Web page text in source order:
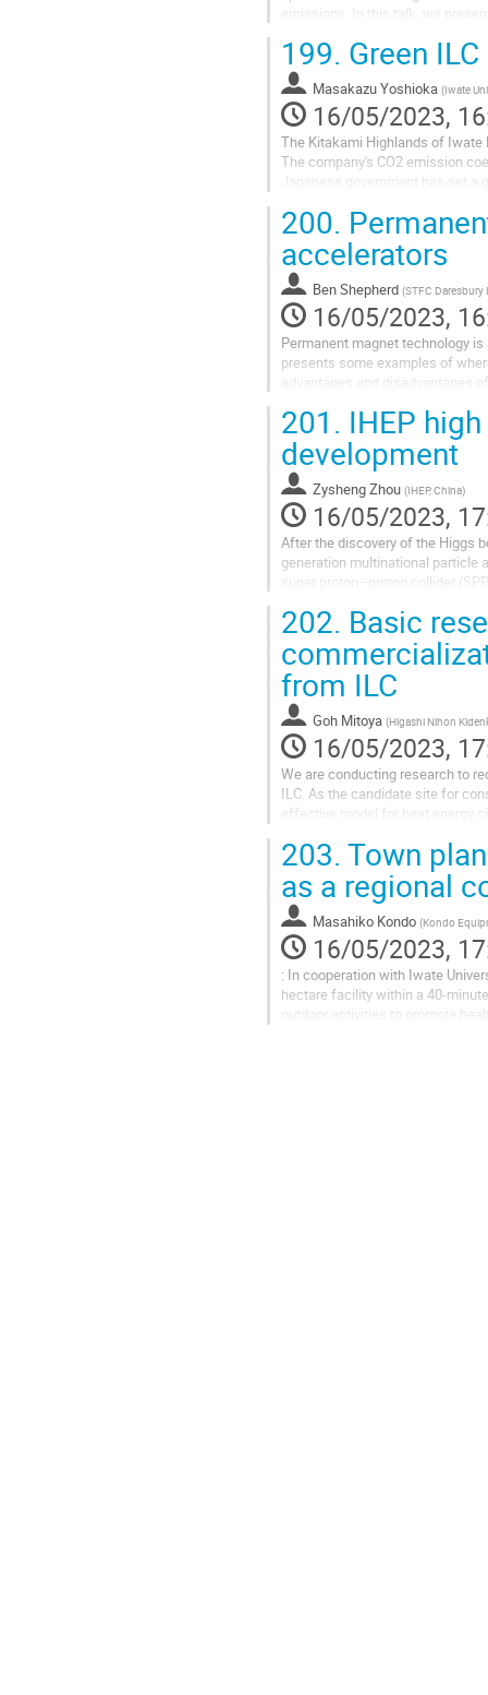
emissions. In this talk, we
199. Green
Masakazu Yoshioka (Iwate
16/05/2023,
The Kitakami Highlands of Iwate
The company's CO2 emission
Japanese government has set
200.
accelerators
Ben Shepherd (STFC Daresbury
16/05/2023,
Permanent magnet technology
presents some examples of
advantages and disadvantages
201. IHEP
development
Zysheng Zhou (IHEP, China)
16/05/2023,
After the discovery of the Higgs
generation multinational particle
super proton–proton collider
202. Basic
from ILC
Goh Mitoya (Higashi Nihon
16/05/2023,
We are conducting research to
ILC. As the candidate site for
effective model for heat energy
203. Town
as a regional
Masahiko Kondo (Kondo
16/05/2023,
: In cooperation with Iwate
hectare facility within a 40-
outdoor activities to promote